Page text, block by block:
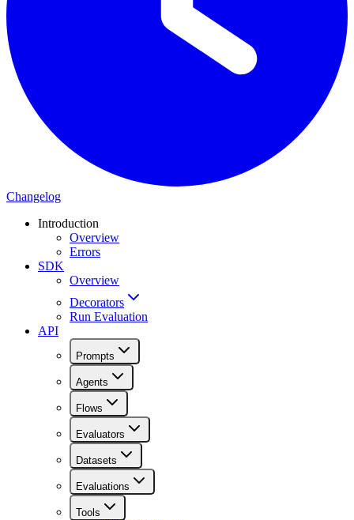
Changelog
Introduction
Overview
Errors
SDK
Overview
Decorators
Run Evaluation
API
Prompts
Agents
Flows
Evaluators
Datasets
Evaluations
Tools